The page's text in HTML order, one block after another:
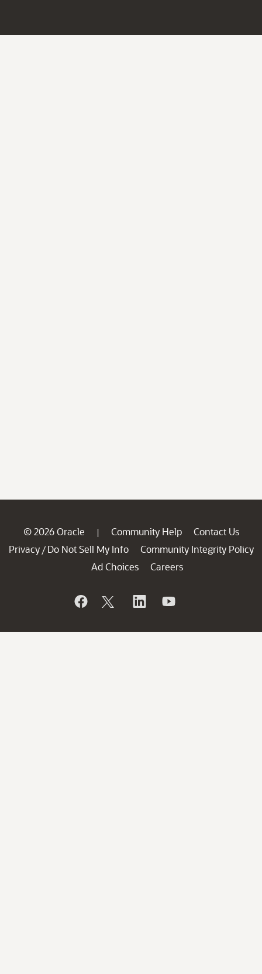
© 2026 Oracle | Community Help
Contact Us
Privacy / Do Not Sell My Info
Community Integrity Policy
Ad Choices
Careers